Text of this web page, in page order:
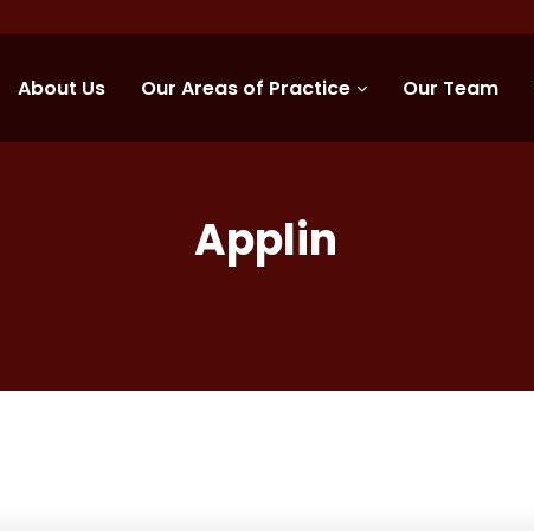
About Us Our Areas of Practice Our Team
Applin